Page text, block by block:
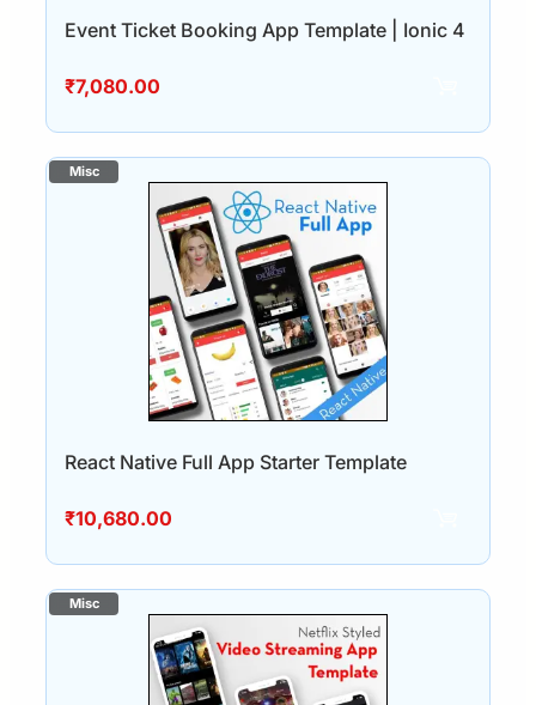
Event Ticket Booking App Template | Ionic 4
₹7,080.00
React Native Full App Starter Template
₹10,680.00